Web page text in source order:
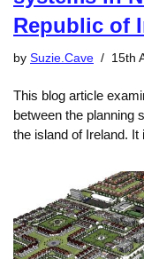
Republic of
by Suzie.Cave 15th
This blog article
between the planning
the island of Ireland.